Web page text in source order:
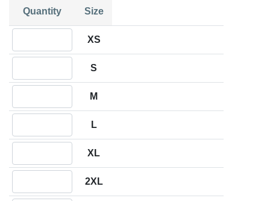
Quantity Size
XS
S
M
L
XL
2XL